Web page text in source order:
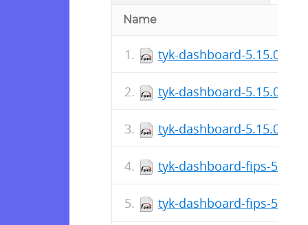
Name
tyk-dashboard-
tyk-dashboard-
tyk-dashboard-
tyk-dashboard-fips-
tyk-dashboard-fips-